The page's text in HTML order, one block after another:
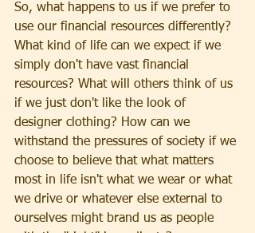
So, what happens to us if we prefer to
use our financial resources differently?
What kind of life can we expect if we
simply don't have vast financial
resources? What will others think of us
if we just don't like the look of
designer clothing? How can we
withstand the pressures of society if we
choose to believe that what matters
most in life isn't what we wear or what
we drive or whatever else external to
ourselves might brand us as people